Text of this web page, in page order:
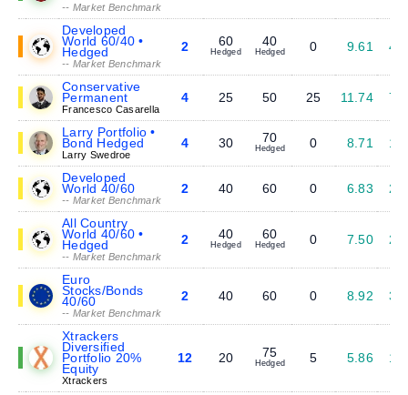
-- Market Benchmark
Developed
World 60/40 •
Hedged
-- Market Benchmark
2 60
Hedged
40
Hedged 0 9.61
Conservative
Permanent
Francesco Casarella
4 25 50 25 11.74
Larry Portfolio •
Bond Hedged
Larry Swedroe
4 30 70
Hedged 0 8.71
Developed
World 40/60
-- Market Benchmark
2 40 60 0 6.83
All Country
World 40/60 •
Hedged
-- Market Benchmark
2 40
Hedged
60
Hedged 0 7.50
Euro
Stocks/Bonds
40/60
-- Market Benchmark
2 40 60 0 8.92
Xtrackers
Diversified
Portfolio 20%
Equity
Xtrackers
12 20 75
Hedged 5 5.86